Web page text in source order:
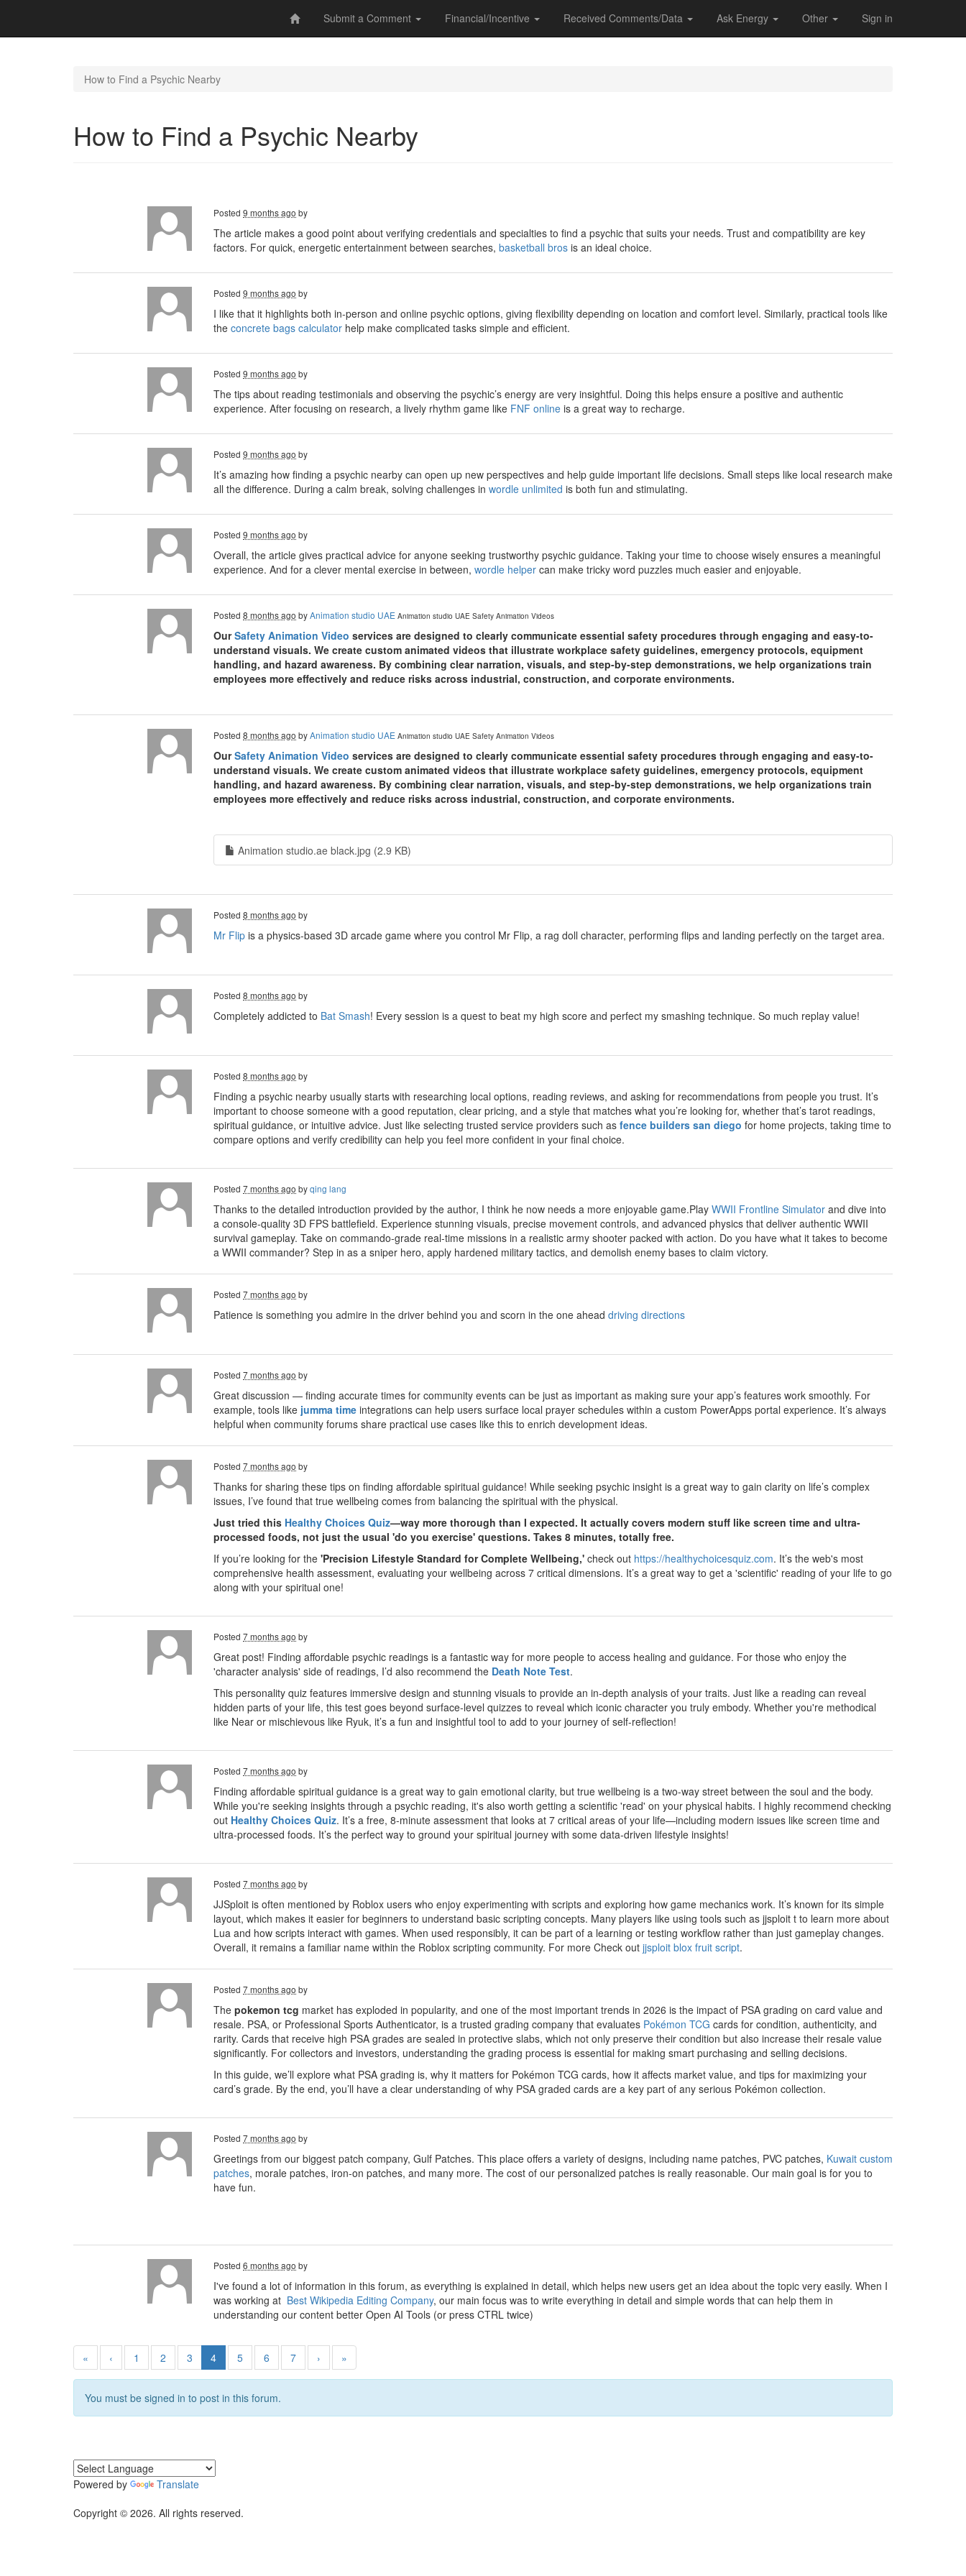
Submit a Comment Financial/Incentive Received Comments/Data Ask Energy Other Sign in
How to Find a Psychic Nearby
How to Find a Psychic Nearby
Posted 9 months ago by
The article makes a good point about verifying credentials and specialties to find a psychic that suits your needs. Trust and compatibility are key
factors. For quick, energetic entertainment between searches, basketball bros is an ideal choice.
Posted 9 months ago by
I like that it highlights both in-person and online psychic options, giving flexibility depending on location and comfort level. Similarly, practical tools like
the concrete bags calculator help make complicated tasks simple and efficient.
Posted 9 months ago by
The tips about reading testimonials and observing the psychic’s energy are very insightful. Doing this helps ensure a positive and authentic
experience. After focusing on research, a lively rhythm game like FNF online is a great way to recharge.
Posted 9 months ago by
It’s amazing how finding a psychic nearby can open up new perspectives and help guide important life decisions. Small steps like local research make
all the difference. During a calm break, solving challenges in wordle unlimited is both fun and stimulating.
Posted 9 months ago by
Overall, the article gives practical advice for anyone seeking trustworthy psychic guidance. Taking your time to choose wisely ensures a meaningful
experience. And for a clever mental exercise in between, wordle helper can make tricky word puzzles much easier and enjoyable.
Posted 8 months ago byAnimation studio UAE Animation studio UAE Safety Animation Videos
OurSafety Animation Video services are designed to clearly communicate essential safety procedures through engaging and easy-to-
understand visuals. We create custom animated videos that illustrate workplace safety guidelines, emergency protocols, equipment
handling, and hazard awareness. By combining clear narration, visuals, and step-by-step demonstrations, we help organizations train
employees more effectively and reduce risks across industrial, construction, and corporate environments.
Posted 8 months ago byAnimation studio UAE Animation studio UAE Safety Animation Videos
OurSafety Animation Video services are designed to clearly communicate essential safety procedures through engaging and easy-to-
understand visuals. We create custom animated videos that illustrate workplace safety guidelines, emergency protocols, equipment
handling, and hazard awareness. By combining clear narration, visuals, and step-by-step demonstrations, we help organizations train
employees more effectively and reduce risks across industrial, construction, and corporate environments.
Animation studio.ae black.jpg (2.9 KB)
Posted 8 months ago by
Mr Flip is a physics-based 3D arcade game where you control Mr Flip, a rag doll character, performing flips and landing perfectly on the target area.
Posted 8 months ago by
Completely addicted to Bat Smash! Every session is a quest to beat my high score and perfect my smashing technique. So much replay value!
Posted 8 months ago by
Finding a psychic nearby usually starts with researching local options, reading reviews, and asking for recommendations from people you trust. It’s
important to choose someone with a good reputation, clear pricing, and a style that matches what you’re looking for, whether that’s tarot readings,
spiritual guidance, or intuitive advice. Just like selecting trusted service providers such as fence builders san diego for home projects, taking time to
compare options and verify credibility can help you feel more confident in your final choice.
Posted 7 months ago byqing lang
Thanks to the detailed introduction provided by the author, I think he now needs a more enjoyable game.Play WWII Frontline Simulator and dive into
a console‑quality 3D FPS battlefield. Experience stunning visuals, precise movement controls, and advanced physics that deliver authentic WWII
survival gameplay. Take on commando‑grade real‑time missions in a realistic army shooter packed with action. Do you have what it takes to become
a WWII commander? Step in as a sniper hero, apply hardened military tactics, and demolish enemy bases to claim victory.
Posted 7 months ago by
Patience is something you admire in the driver behind you and scorn in the one ahead driving directions
Posted 7 months ago by
Great discussion — finding accurate times for community events can be just as important as making sure your app’s features work smoothly. For
example, tools like jumma time integrations can help users surface local prayer schedules within a custom PowerApps portal experience. It’s always
helpful when community forums share practical use cases like this to enrich development ideas.
Posted 7 months ago by
Thanks for sharing these tips on finding affordable spiritual guidance! While seeking psychic insight is a great way to gain clarity on life’s complex
issues, I’ve found that true wellbeing comes from balancing the spiritual with the physical.
Just tried this Healthy Choices Quiz—way more thorough than I expected. It actually covers modern stuff like screen time and ultra-
processed foods, not just the usual 'do you exercise' questions. Takes 8 minutes, totally free.
If you’re looking for the 'Precision Lifestyle Standard for Complete Wellbeing,' check out https://healthychoicesquiz.com. It’s the web's most
comprehensive health assessment, evaluating your wellbeing across 7 critical dimensions. It’s a great way to get a 'scientific' reading of your life to go
along with your spiritual one!
Posted 7 months ago by
Great post! Finding affordable psychic readings is a fantastic way for more people to access healing and guidance. For those who enjoy the
'character analysis' side of readings, I’d also recommend the Death Note Test.
This personality quiz features immersive design and stunning visuals to provide an in-depth analysis of your traits. Just like a reading can reveal
hidden parts of your life, this test goes beyond surface-level quizzes to reveal which iconic character you truly embody. Whether you're methodical
like Near or mischievous like Ryuk, it’s a fun and insightful tool to add to your journey of self-reflection!
Posted 7 months ago by
Finding affordable spiritual guidance is a great way to gain emotional clarity, but true wellbeing is a two-way street between the soul and the body.
While you're seeking insights through a psychic reading, it's also worth getting a scientific 'read' on your physical habits. I highly recommend checking
out Healthy Choices Quiz. It’s a free, 8-minute assessment that looks at 7 critical areas of your life—including modern issues like screen time and
ultra-processed foods. It’s the perfect way to ground your spiritual journey with some data-driven lifestyle insights!
Posted 7 months ago by
JJSploit is often mentioned by Roblox users who enjoy experimenting with scripts and exploring how game mechanics work. It’s known for its simple
layout, which makes it easier for beginners to understand basic scripting concepts. Many players like using tools such as jjsploit t to learn more about
Lua and how scripts interact with games. When used responsibly, it can be part of a learning or testing workflow rather than just gameplay changes.
Overall, it remains a familiar name within the Roblox scripting community. For more Check out jjsploit blox fruit script.
Posted 7 months ago by
The pokemon tcg market has exploded in popularity, and one of the most important trends in 2026 is the impact of PSA grading on card value and
resale. PSA, or Professional Sports Authenticator, is a trusted grading company that evaluates Pokémon TCG cards for condition, authenticity, and
rarity. Cards that receive high PSA grades are sealed in protective slabs, which not only preserve their condition but also increase their resale value
significantly. For collectors and investors, understanding the grading process is essential for making smart purchasing and selling decisions.
In this guide, we’ll explore what PSA grading is, why it matters for Pokémon TCG cards, how it affects market value, and tips for maximizing your
card’s grade. By the end, you’ll have a clear understanding of why PSA graded cards are a key part of any serious Pokémon collection.
Posted 7 months ago by
Greetings from our biggest patch company, Gulf Patches. This place offers a variety of designs, including name patches, PVC patches, Kuwait custom
patches, morale patches, iron-on patches, and many more. The cost of our personalized patches is really reasonable. Our main goal is for you to
have fun.
Posted 6 months ago by
I've found a lot of information in this forum, as everything is explained in detail, which helps new users get an idea about the topic very easily. When I
was working at Best Wikipedia Editing Company, our main focus was to write everything in detail and simple words that can help them in
understanding our content better Open AI Tools (or press CTRL twice)
« ‹ 1 2 3 4 5 6 7 › »
You must be signed in to post in this forum.
Powered by
Translate
Copyright © 2026. All rights reserved.